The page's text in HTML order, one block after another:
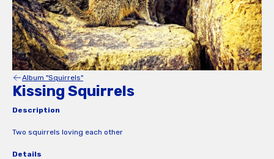
Album "Squirrels"
Kissing Squirrels
Description
Two squirrels loving each other
Details